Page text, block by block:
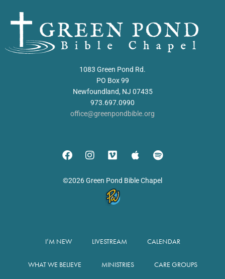
1083 Green Pond Rd.
PO Box 99
Newfoundland, NJ 07435
973.697.0990
office@greenpondbible.org
©2026 Green Pond Bible Chapel
I’M NEW LIVESTREAM CALENDAR
WHAT WE BELIEVE MINISTRIES CARE GROUPS